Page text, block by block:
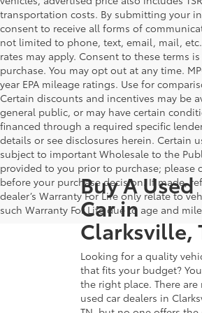
transportation costs. By submitting your
consent to receive all forms of
not limited to phone, text, email, mail,
rates may apply. Consent to these terms
purchase. You may opt out at any time.
year EPA mileage ratings. Use for
Certain discounts and incentives may be
general public, or may have certain
financed through a required specific
details or see disclosures herein. Certain
subject to important Wholesale to the
provided to you prior to purchase; please
before your purchase decision. If made,
dealer’s Warranty For Life only relate to
such Warranty For Life due to age and
Buy A Used
Car in
Clarksville,
Looking for a quality
that fits your budget?
the right place. There are
used car dealers in